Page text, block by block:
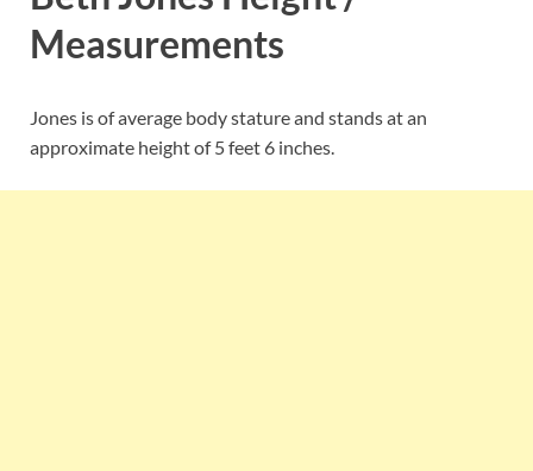
Measurements
Jones is of average body stature and stands at an
approximate height of 5 feet 6 inches.